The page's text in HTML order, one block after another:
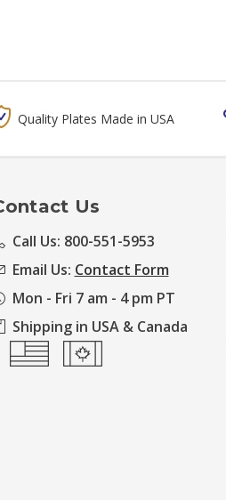
Quality Plates Made in USA
Us
Call Us: 800-551-5953
Email Us: Contact Form
Mon - Fri 7 am - 4 pm PT
Shipping in USA & Canada